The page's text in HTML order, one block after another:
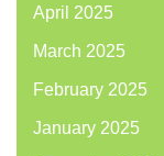
April 2025
March 2025
February 2025
January 2025